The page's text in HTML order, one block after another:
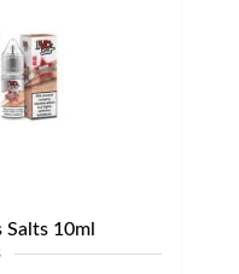
Salts 10ml